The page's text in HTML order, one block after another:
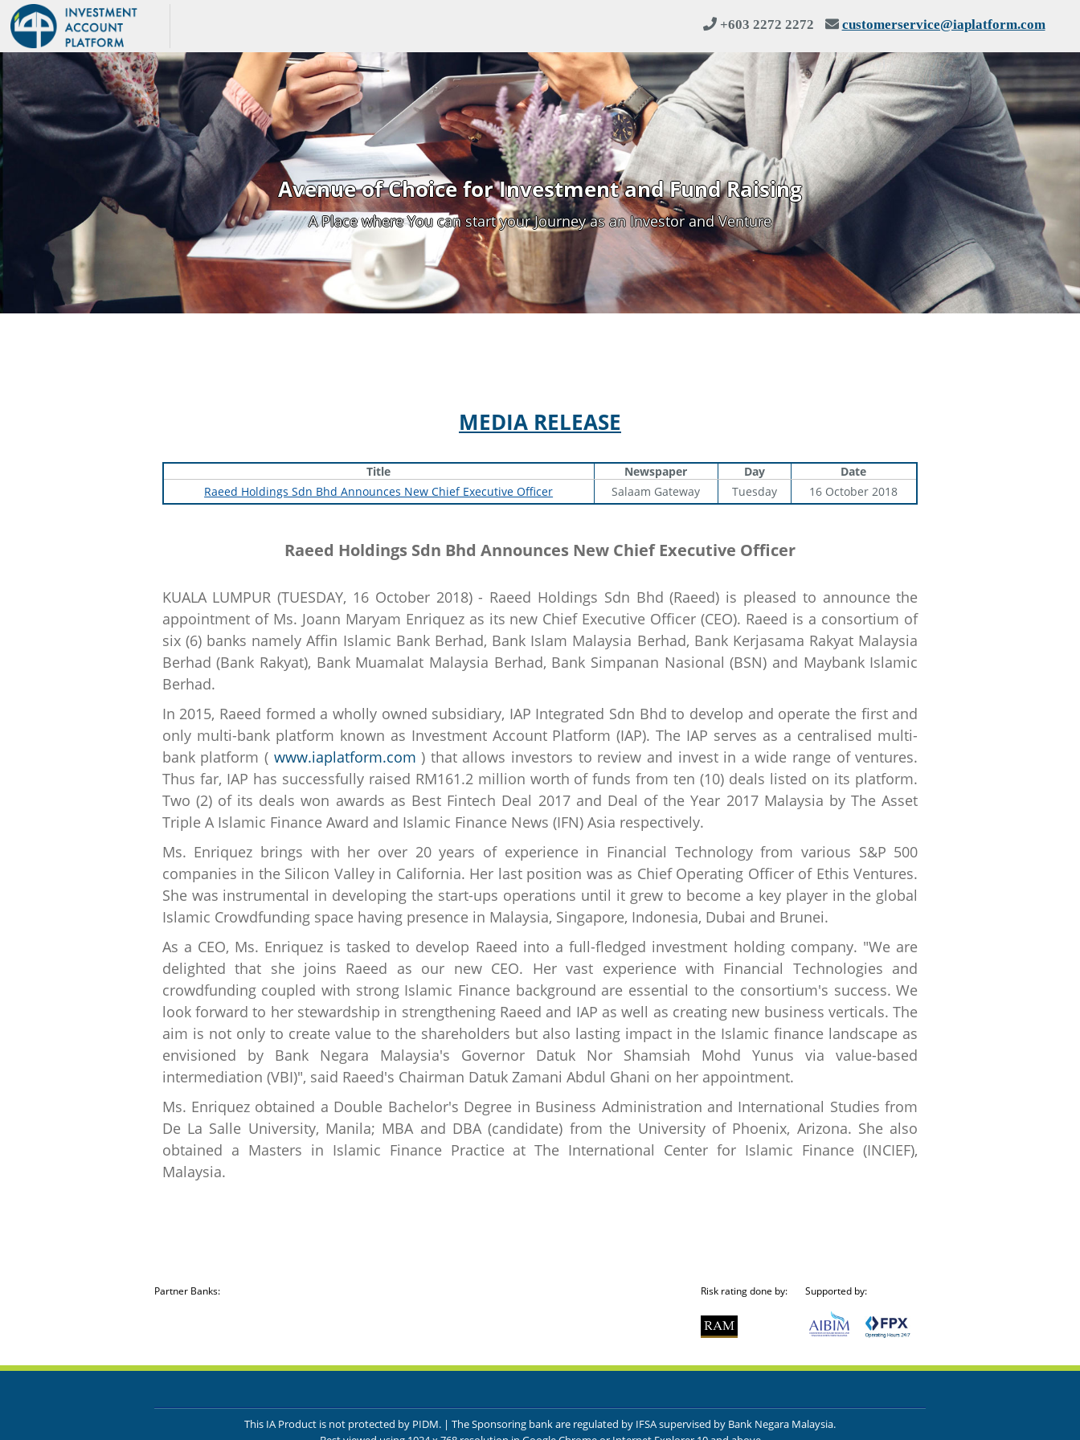
+603 2272 2272 customerservice@iaplatform.com
Avenue of Choice for Investment and Fund Raising
A Place where You can start your Journey as an Investor and Venture
MEDIA RELEASE
Title Newspaper Day
Date
Raeed Holdings Sdn Bhd Announces New Chief Executive Officer
Salaam Gateway Tuesday 16 October 2018
Raeed Holdings Sdn Bhd Announces New Chief Executive Officer
KUALA LUMPUR (TUESDAY, 16 October 2018) - Raeed Holdings Sdn Bhd (Raeed) is pleased to announce the
appointment of Ms. Joann Maryam Enriquez as its new Chief Executive Officer (CEO). Raeed is a consortium of
six (6) banks namely Affin Islamic Bank Berhad, Bank Islam Malaysia Berhad, Bank Kerjasama Rakyat Malaysia
Berhad (Bank Rakyat), Bank Muamalat Malaysia Berhad, Bank Simpanan Nasional (BSN) and Maybank Islamic
Berhad.
In 2015, Raeed formed a wholly owned subsidiary, IAP Integrated Sdn Bhd to develop and operate the first and
only multi-bank platform known as Investment Account Platform (IAP). The IAP serves as a centralised multi-
bank platform ( www.iaplatform.com ) that allows investors to review and invest in a wide range of ventures.
Thus far, IAP has successfully raised RM161.2 million worth of funds from ten (10) deals listed on its platform.
Two (2) of its deals won awards as Best Fintech Deal 2017 and Deal of the Year 2017 Malaysia by The Asset
Triple A Islamic Finance Award and Islamic Finance News (IFN) Asia respectively.
Ms. Enriquez brings with her over 20 years of experience in Financial Technology from various S&P 500
companies in the Silicon Valley in California. Her last position was as Chief Operating Officer of Ethis Ventures.
She was instrumental in developing the start-ups operations until it grew to become a key player in the global
Islamic Crowdfunding space having presence in Malaysia, Singapore, Indonesia, Dubai and Brunei.
As a CEO, Ms. Enriquez is tasked to develop Raeed into a full-fledged investment holding company. "We are
delighted that she joins Raeed as our new CEO. Her vast experience with Financial Technologies and
crowdfunding coupled with strong Islamic Finance background are essential to the consortium's success. We
look forward to her stewardship in strengthening Raeed and IAP as well as creating new business verticals. The
aim is not only to create value to the shareholders but also lasting impact in the Islamic finance landscape as
envisioned by Bank Negara Malaysia's Governor Datuk Nor Shamsiah Mohd Yunus via value-based
intermediation (VBI)", said Raeed's Chairman Datuk Zamani Abdul Ghani on her appointment.
Ms. Enriquez obtained a Double Bachelor's Degree in Business Administration and International Studies from
De La Salle University, Manila; MBA and DBA (candidate) from the University of Phoenix, Arizona. She also
obtained a Masters in Islamic Finance Practice at The International Center for Islamic Finance (INCIEF),
Malaysia.
Partner Banks: Risk rating done by: Supported by:
This IA Product is not protected by PIDM. | The Sponsoring bank are regulated by IFSA supervised by Bank Negara Malaysia.